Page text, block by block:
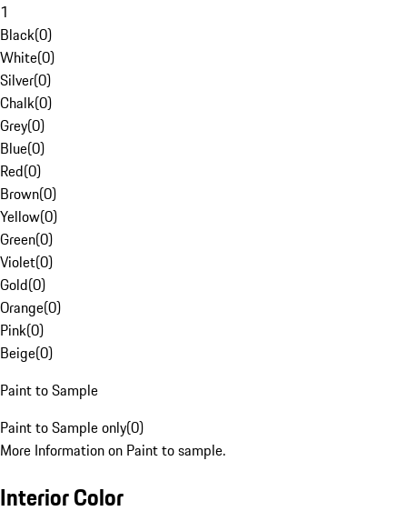
1
Black(0)
White(0)
Silver(0)
Chalk(0)
Grey(0)
Blue(0)
Red(0)
Brown(0)
Yellow(0)
Green(0)
Violet(0)
Gold(0)
Orange(0)
Pink(0)
Beige(0)
Paint to Sample
Paint to Sample only(0)
More Information on Paint to sample.
Interior Color